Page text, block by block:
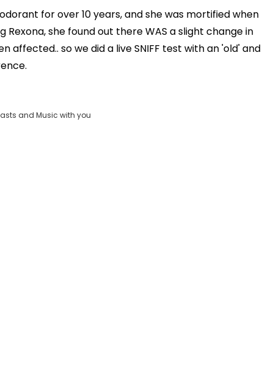
vjs_video_3
OK
Modal
Dialog
for over 10 years, and she was mortified when
she found out there WAS a slight change in
so we did a live SNIFF test with an 'old' and
and Music with you